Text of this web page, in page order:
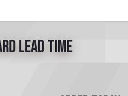
lead time